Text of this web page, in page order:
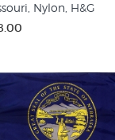
Nylon, H&G